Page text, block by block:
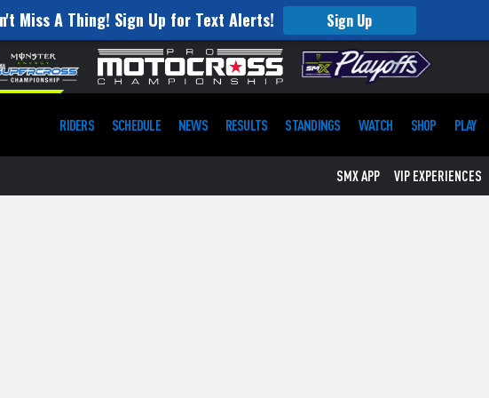
Miss A Thing! Sign Up for Text Alerts! Sign Up
RIDERS SCHEDULE NEWS RESULTS STANDINGS WATCH SHOP PLAY
SMX APP VIP EXPERIENCES